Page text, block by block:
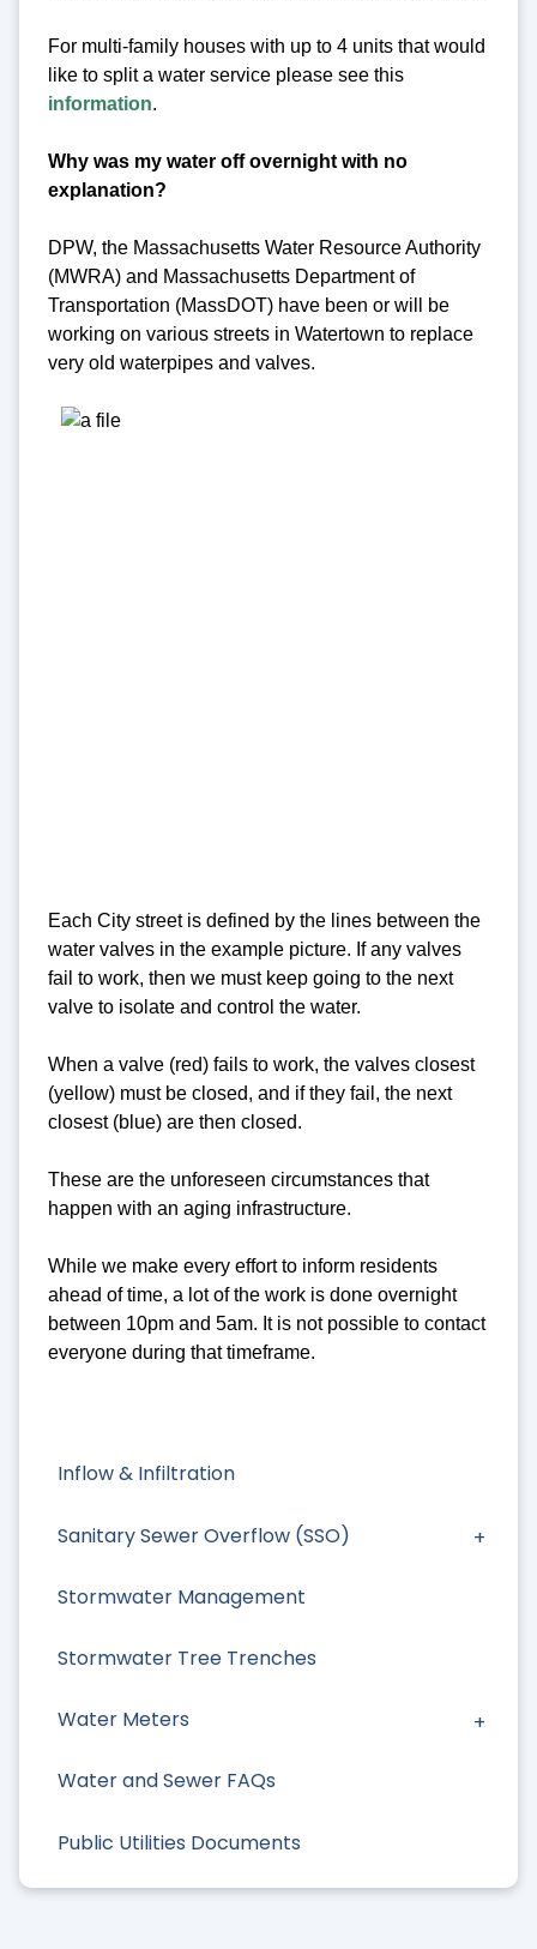
Inflow & Infiltration
Sanitary Sewer Overflow (SSO)
Stormwater Management
Stormwater Tree Trenches
Water Meters
Water and Sewer FAQs
Public Utilities Documents
For multi-family houses with up to 4 units that would
like to split a water service please see this
information.
Why was my water off overnight with no
explanation?
DPW, the Massachusetts Water Resource Authority
(MWRA) and Massachusetts Department of
Transportation (MassDOT) have been or will be
working on various streets in Watertown to replace
very old waterpipes and valves.
Each City street is defined by the lines between the
water valves in the example picture. If any valves
fail to work, then we must keep going to the next
valve to isolate and control the water.
When a valve (red) fails to work, the valves closest
(yellow) must be closed, and if they fail, the next
closest (blue) are then closed.
These are the unforeseen circumstances that
happen with an aging infrastructure.
While we make every effort to inform residents
ahead of time, a lot of the work is done overnight
between 10pm and 5am. It is not possible to contact
everyone during that timeframe.